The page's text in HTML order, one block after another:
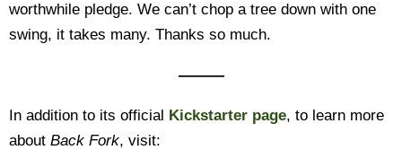
worthwhile pledge. We can’t chop a tree down with one
swing, it takes many. Thanks so much.
———
In addition to its official Kickstarter page, to learn more
about Back Fork, visit: